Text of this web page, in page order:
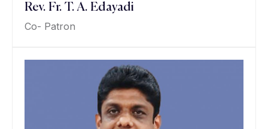
Rev. Fr. T. A. Edayadi
Co- Patron